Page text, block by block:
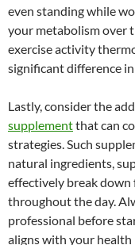
even standing while
your metabolism over
exercise activity
significant difference
Lastly, consider the
supplementthat can
strategies. Such
natural ingredients,
effectively break down
throughout the day.
professional before
aligns with your health